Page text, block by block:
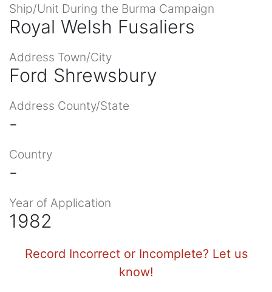
Ship/Unit During the Burma Campaign
Royal Welsh Fusaliers
Address Town/City
Ford Shrewsbury
Address County/State
-
Country
-
Year of Application
1982
Record Incorrect or Incomplete? Let us
know!